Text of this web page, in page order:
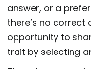
answer, or a
there’s no correct
opportunity to
trait by selecting